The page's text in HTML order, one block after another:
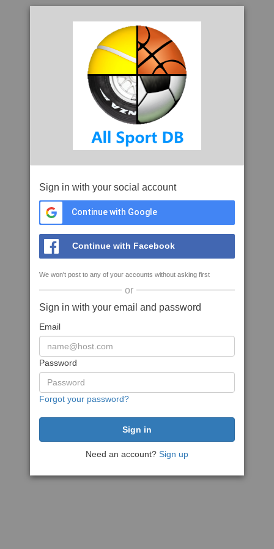
Sign in with your social account
Continue with Google
Continue with Facebook
We won't post to any of your accounts without asking first
or
Sign in with your email and password
Email
Password
Forgot your password?
Need an account? Sign up